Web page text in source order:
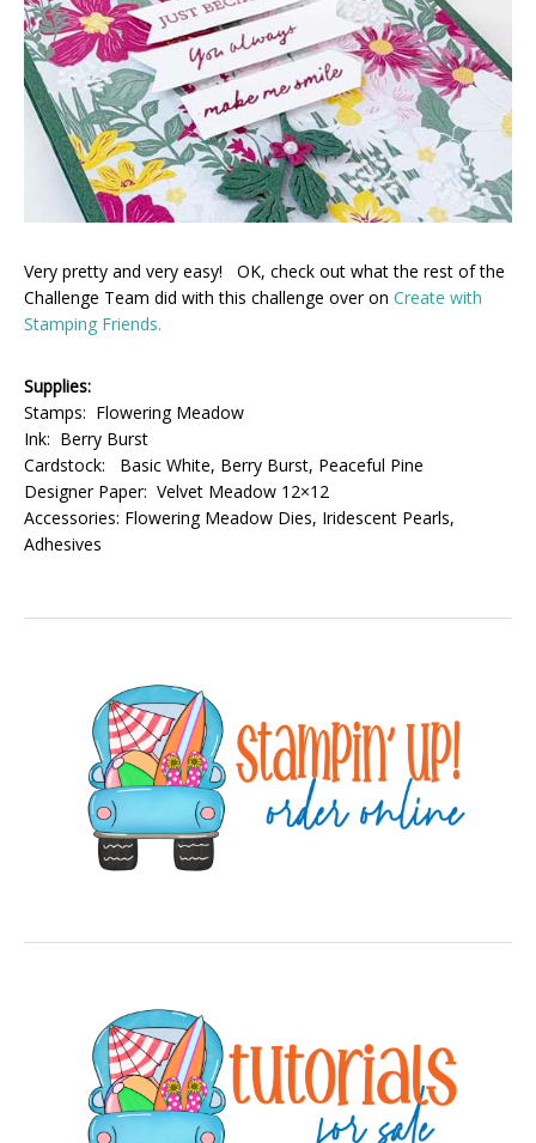
Very pretty and very easy! OK, check out what the rest of the
Challenge Team did with this challenge over on Create with
Stamping Friends.
Supplies:
Stamps: Flowering Meadow
Ink: Berry Burst
Cardstock: Basic White, Berry Burst, Peaceful Pine
Designer Paper: Velvet Meadow 12×12
Accessories: Flowering Meadow Dies, Iridescent Pearls,
Adhesives